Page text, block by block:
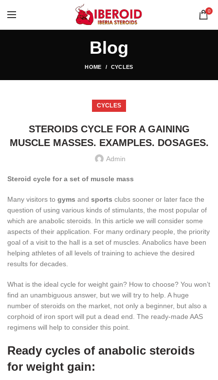
0
Blog
HOME CYCLES
CYCLES
STEROIDS CYCLE FOR A GAINING
MUSCLE MASSES. EXAMPLES. DOSAGES.
Admin
Steroid cycle for a set of muscle mass
Many visitors to gyms and sports clubs sooner or later face the
question of using various kinds of stimulants, the most popular of
which are anabolic steroids. In this article we will consider some
aspects of their application. For many ordinary people, the priority
goal of a visit to the hall is a set of muscles. Anabolics have been
helping athletes of all levels of training to achieve the desired
results for decades.
What is the ideal cycle for weight gain? How to choose? You won’t
find an unambiguous answer, but we will try to help. A huge
number of steroids on the market, not only a beginner, but also a
corphoid of iron sport will put a dead end. The ready-made AAS
regimens will help to consider this point.
Ready cycles of anabolic steroids
for weight gain: